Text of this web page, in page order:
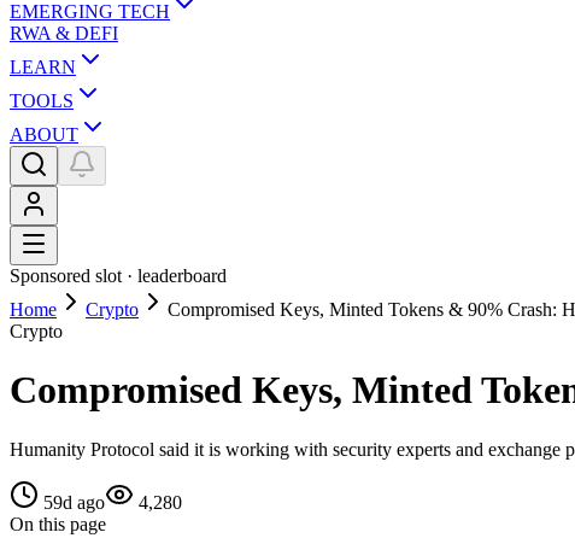
EMERGING TECH
RWA & DEFI
LEARN
TOOLS
ABOUT
Sponsored slot · leaderboard
Home
Crypto
Compromised Keys, Minted Tokens & 90% Crash:
Crypto
Compromised Keys, Minted
Humanity Protocol said it is working with security experts and exchange
59d ago
4,280
On this page